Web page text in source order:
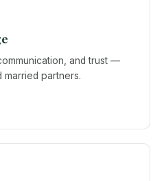
and trust —
partners.